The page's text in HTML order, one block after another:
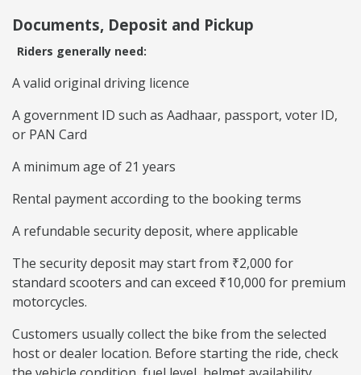
Documents, Deposit and Pickup
Riders generally need:
A valid original driving licence
A government ID such as Aadhaar, passport, voter ID,
or PAN Card
A minimum age of 21 years
Rental payment according to the booking terms
A refundable security deposit, where applicable
The security deposit may start from ₹2,000 for
standard scooters and can exceed ₹10,000 for premium
motorcycles.
Customers usually collect the bike from the selected
host or dealer location. Before starting the ride, check